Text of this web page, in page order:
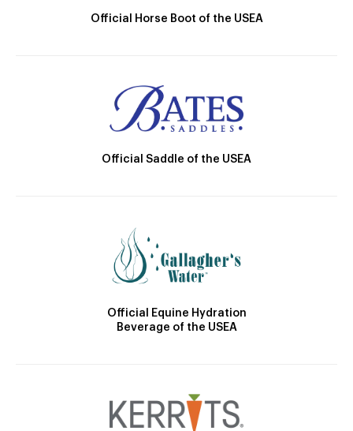
Official Horse Boot of the USEA
Official Saddle of the USEA
Official Equine Hydration
Beverage of the USEA